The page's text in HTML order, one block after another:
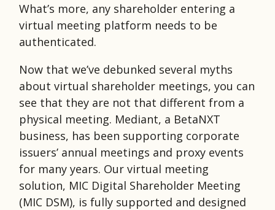
What’s more, any shareholder entering a
virtual meeting platform needs to be
authenticated.
Now that we’ve debunked several myths
about virtual shareholder meetings, you can
see that they are not that different from a
physical meeting. Mediant, a BetaNXT
business, has been supporting corporate
issuers’ annual meetings and proxy events
for many years. Our virtual meeting
solution, MIC Digital Shareholder Meeting
(MIC DSM), is fully supported and designed